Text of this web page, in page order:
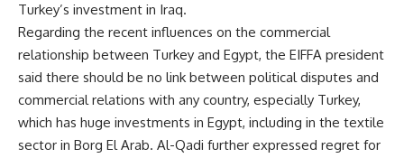
Turkey’s investment in Iraq.
Regarding the recent influences on the commercial
relationship between Turkey and Egypt, the EIFFA president
said there should be no link between political disputes and
commercial relations with any country, especially Turkey,
which has huge investments in Egypt, including in the textile
sector in Borg El Arab. Al-Qadi further expressed regret for